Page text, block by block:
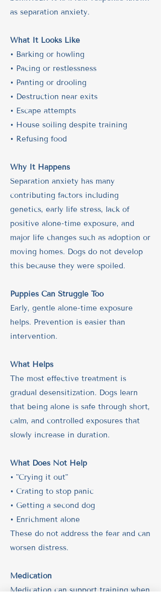
as separation anxiety.
What It Looks Like
• Barking or howling
• Pacing or restlessness
• Panting or drooling
• Destruction near exits
• Escape attempts
• House soiling despite training
• Refusing food
Why It Happens
Separation anxiety has many
contributing factors including
genetics, early life stress, lack of
positive alone-time exposure, and
major life changes such as adoption or
moving homes. Dogs do not develop
this because they were spoiled.
Puppies Can Struggle Too
Early, gentle alone-time exposure
helps. Prevention is easier than
intervention.
What Helps
The most effective treatment is
gradual desensitization. Dogs learn
that being alone is safe through short,
calm, and controlled exposures that
slowly increase in duration.
What Does Not Help
• "Crying it out"
• Crating to stop panic
• Getting a second dog
• Enrichment alone
These do not address the fear and can
worsen distress.
Medication
Medication can support training when